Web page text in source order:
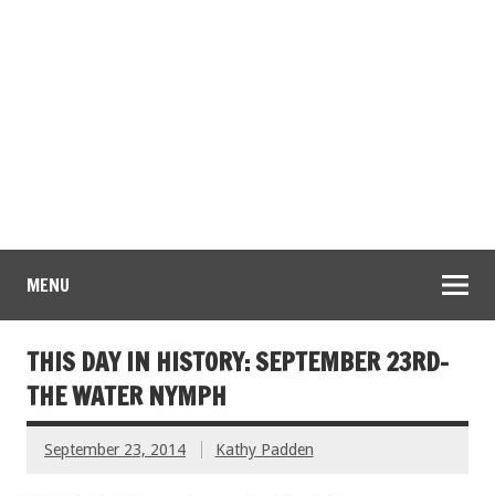
MENU
THIS DAY IN HISTORY: SEPTEMBER 23RD-
THE WATER NYMPH
September 23, 2014 Kathy Padden